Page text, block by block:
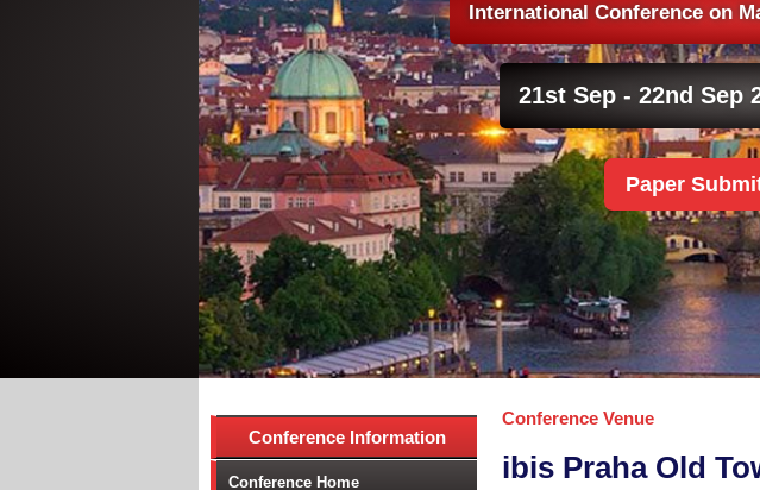
International Conference on
Paper
21st Sep - 22nd Sep
Conference Information
Conference Home
Conference Venue
ibis Praha Old